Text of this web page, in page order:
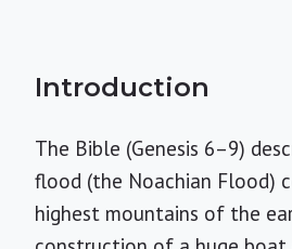
Introduction
The Bible (Genesis 6–9)
flood (the Noachian Flood)
highest mountains of the